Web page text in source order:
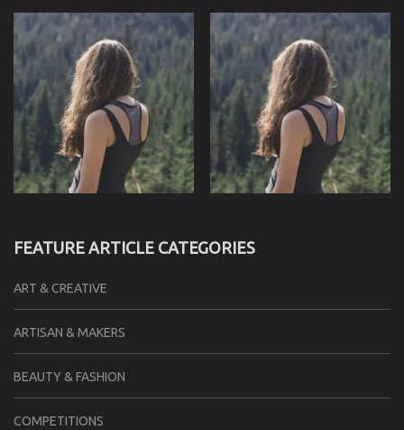
FEATURE ARTICLE CATEGORIES
ART & CREATIVE
ARTISAN & MAKERS
BEAUTY & FASHION
COMPETITIONS